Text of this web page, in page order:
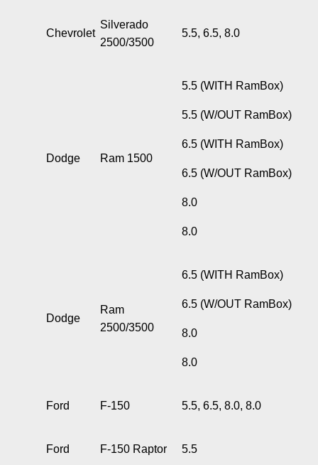
Chevrolet
Silverado
2500/3500
5.5, 6.5, 8.0
Dodge Ram 1500
5.5 (WITH RamBox)
5.5 (W/OUT RamBox)
6.5 (WITH RamBox)
6.5 (W/OUT RamBox)
8.0
8.0
Dodge
Ram
2500/3500
6.5 (WITH RamBox)
6.5 (W/OUT RamBox)
8.0
8.0
Ford F-150 5.5, 6.5, 8.0, 8.0
Ford F-150 Raptor 5.5